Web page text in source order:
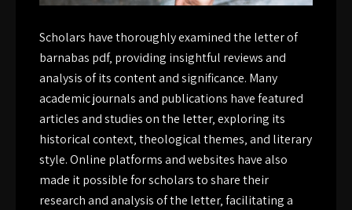
Scholars have thoroughly examined the letter of
barnabas pdf‚ providing insightful reviews and
analysis of its content and significance. Many
academic journals and publications have featured
articles and studies on the letter‚ exploring its
historical context‚ theological themes‚ and literary
style. Online platforms and websites have also
made it possible for scholars to share their
research and analysis of the letter‚ facilitating a